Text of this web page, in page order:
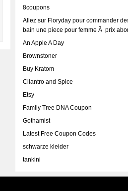
8coupons
Allez sur Floryday pour commander
bain une piece pour femme Ã prix
An Apple A Day
Brownstoner
Buy Kratom
Cilantro and Spice
Etsy
Family Tree DNA Coupon
Gothamist
Latest Free Coupon Codes
schwarze kleider
tankini